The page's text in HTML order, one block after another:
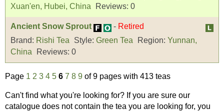
Xuan'en, Hubei, China
Reviews: 0
Ancient Snow Sprout - Retired
Brand: Rishi Tea Style: Green Tea Region: Yunnan,
China
Reviews: 0
Page 1 2 3 4 5 6 7 8 9 of 9 pages with 413 teas
Can't find what you're looking for? If you are sure our
catalogue does not contain the tea you are looking for, you